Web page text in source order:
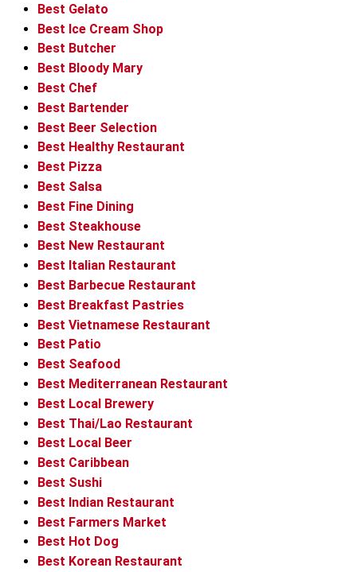
Best Gelato
Best Ice Cream Shop
Best Butcher
Best Bloody Mary
Best Chef
Best Bartender
Best Beer Selection
Best Healthy Restaurant
Best Pizza
Best Salsa
Best Fine Dining
Best Steakhouse
Best New Restaurant
Best Italian Restaurant
Best Barbecue Restaurant
Best Breakfast Pastries
Best Vietnamese Restaurant
Best Patio
Best Seafood
Best Mediterranean Restaurant
Best Local Brewery
Best Thai/Lao Restaurant
Best Local Beer
Best Caribbean
Best Sushi
Best Indian Restaurant
Best Farmers Market
Best Hot Dog
Best Korean Restaurant